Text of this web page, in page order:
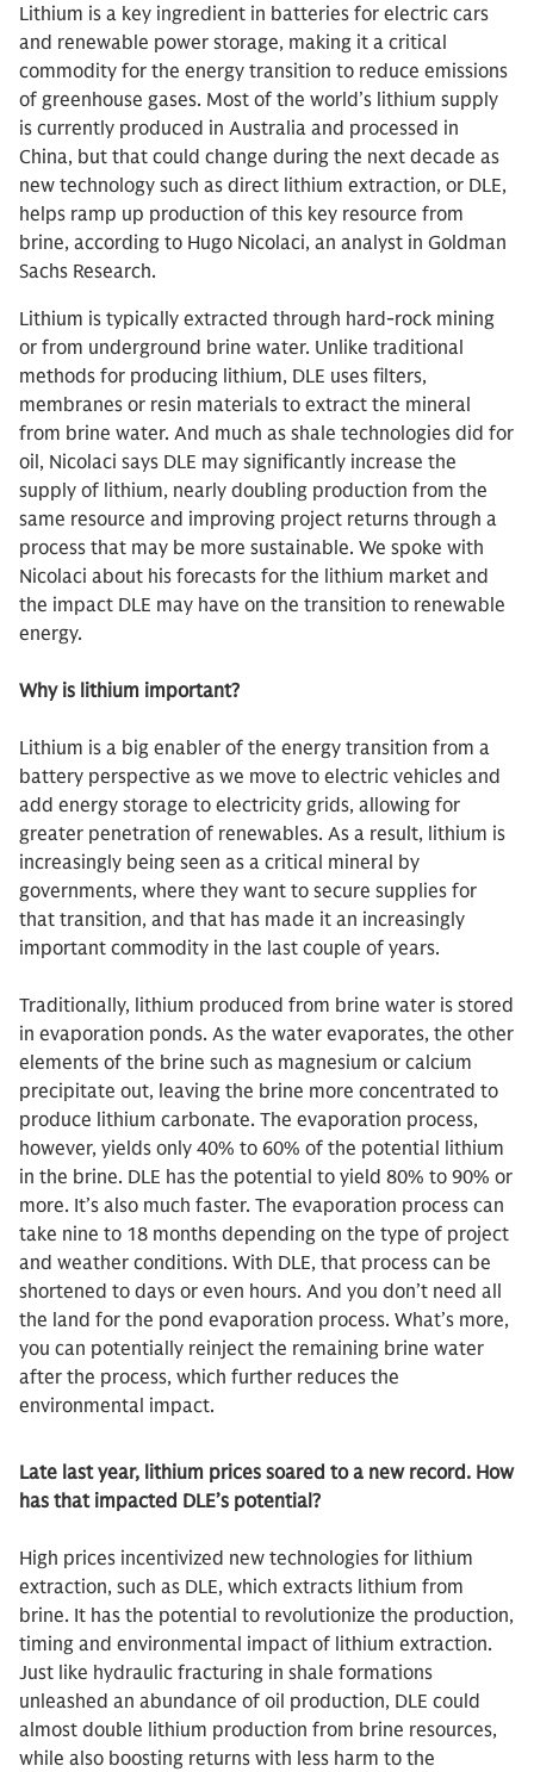
Lithium is a key ingredient in batteries for electric cars
and renewable power storage, making it a critical
commodity for the energy transition to reduce emissions
of greenhouse gases. Most of the world’s lithium supply
is currently produced in Australia and processed in
China, but that could change during the next decade as
new technology such as direct lithium extraction, or DLE,
helps ramp up production of this key resource from
brine, according to Hugo Nicolaci, an analyst in Goldman
Sachs Research.
Lithium is typically extracted through hard-rock mining
or from underground brine water. Unlike traditional
methods for producing lithium, DLE uses filters,
membranes or resin materials to extract the mineral
from brine water. And much as shale technologies did for
oil, Nicolaci says DLE may significantly increase the
supply of lithium, nearly doubling production from the
same resource and improving project returns through a
process that may be more sustainable. We spoke with
Nicolaci about his forecasts for the lithium market and
the impact DLE may have on the transition to renewable
energy.
Why is lithium important?
Lithium is a big enabler of the energy transition from a
battery perspective as we move to electric vehicles and
add energy storage to electricity grids, allowing for
greater penetration of renewables. As a result, lithium is
increasingly being seen as a critical mineral by
governments, where they want to secure supplies for
that transition, and that has made it an increasingly
important commodity in the last couple of years.
Traditionally, lithium produced from brine water is stored
in evaporation ponds. As the water evaporates, the other
elements of the brine such as magnesium or calcium
precipitate out, leaving the brine more concentrated to
produce lithium carbonate. The evaporation process,
however, yields only 40% to 60% of the potential lithium
in the brine. DLE has the potential to yield 80% to 90% or
more. It’s also much faster. The evaporation process can
take nine to 18 months depending on the type of project
and weather conditions. With DLE, that process can be
shortened to days or even hours. And you don’t need all
the land for the pond evaporation process. What’s more,
you can potentially reinject the remaining brine water
after the process, which further reduces the
environmental impact.
Late last year, lithium prices soared to a new record. How
has that impacted DLE’s potential?
High prices incentivized new technologies for lithium
extraction, such as DLE, which extracts lithium from
brine. It has the potential to revolutionize the production,
timing and environmental impact of lithium extraction.
Just like hydraulic fracturing in shale formations
unleashed an abundance of oil production, DLE could
almost double lithium production from brine resources,
while also boosting returns with less harm to the